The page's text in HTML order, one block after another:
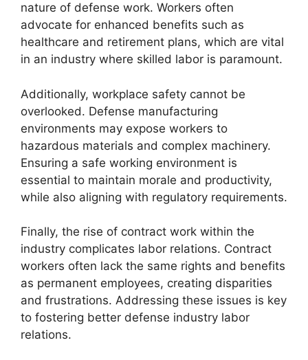
nature of defense work. Workers often
advocate for enhanced benefits such as
healthcare and retirement plans, which are vital
in an industry where skilled labor is paramount.
Additionally, workplace safety cannot be
overlooked. Defense manufacturing
environments may expose workers to
hazardous materials and complex machinery.
Ensuring a safe working environment is
essential to maintain morale and productivity,
while also aligning with regulatory requirements.
Finally, the rise of contract work within the
industry complicates labor relations. Contract
workers often lack the same rights and benefits
as permanent employees, creating disparities
and frustrations. Addressing these issues is key
to fostering better defense industry labor
relations.